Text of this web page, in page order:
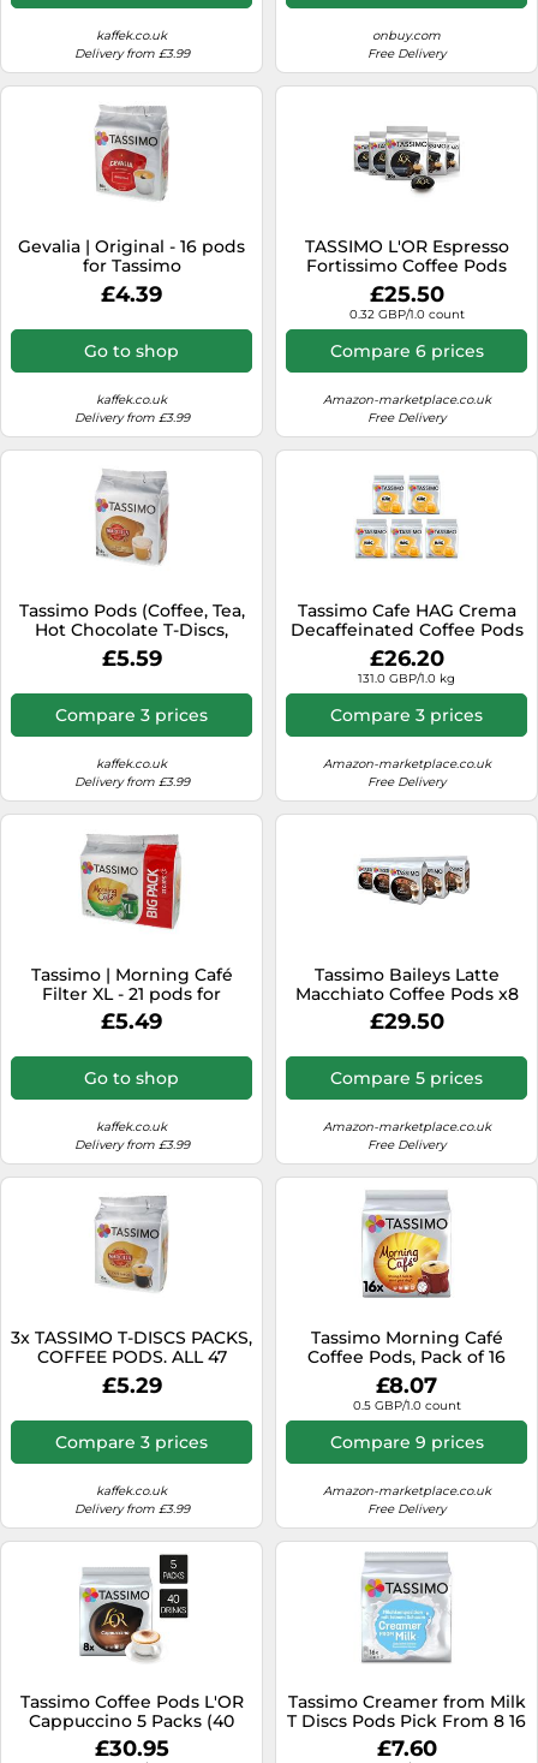
kaffek.co.uk
Delivery from £3.99
onbuy.com
Free Delivery
Gevalia | Original - 16 pods
for Tassimo
£4.39
Go to shop
kaffek.co.uk
Delivery from £3.99
TASSIMO L'OR Espresso
Fortissimo Coffee Pods
(Pack of 5, 80 Drinks)
£25.50
0.32 GBP/1.0 count
Compare 6 prices
Amazon-marketplace.co.uk
Free Delivery
Tassimo Pods (Coffee, Tea,
Hot Chocolate T-Discs,
Capsules) 50+ Blends Free
P&P
£5.59
Compare 3 prices
kaffek.co.uk
Delivery from £3.99
Tassimo Cafe HAG Crema
Decaffeinated Coffee Pods
- 5 Packs (80 Drinks)
£26.20
131.0 GBP/1.0 kg
Compare 3 prices
Amazon-marketplace.co.uk
Free Delivery
Tassimo | Morning Café
Filter XL - 21 pods for
Tassimo
£5.49
Go to shop
kaffek.co.uk
Delivery from £3.99
Tassimo Baileys Latte
Macchiato Coffee Pods x8
(Pack of 5, Total 40 Drinks)
£29.50
Compare 5 prices
Amazon-marketplace.co.uk
Free Delivery
3x TASSIMO T-DISCS PACKS,
COFFEE PODS. ALL 47
BLENDS inc CHOCOLATE,
TEA.
£5.29
Compare 3 prices
kaffek.co.uk
Delivery from £3.99
Tassimo Morning Café
Coffee Pods, Pack of 16
£8.07
0.5 GBP/1.0 count
Compare 9 prices
Amazon-marketplace.co.uk
Free Delivery
Tassimo Coffee Pods L'OR
Cappuccino 5 Packs (40
Drinks)
£30.95
Tassimo Creamer from Milk
T Discs Pods Pick From 8 16
32 48 96 T-Discs Drink
£7.60